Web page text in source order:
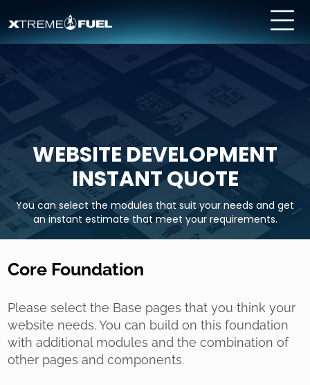
WEBSITE DEVELOPMENT
INSTANT QUOTE
You can select the modules that suit your needs and get
an instant estimate that meet your requirements.
Core Foundation
Please select the Base pages that you think your
website needs. You can build on this foundation
with additional modules and the combination of
other pages and components.